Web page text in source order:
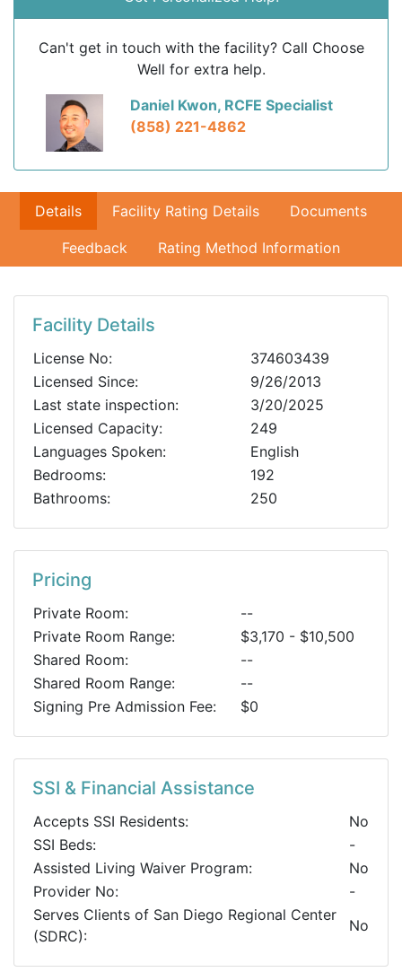
Can't get in touch with the facility? Call Choose
Well for extra help.
Daniel Kwon, RCFE Specialist
(858) 221-4862
Details Facility Rating Details Documents
Feedback Rating Method Information
Facility Details
License No:
374603439
Licensed Since:
9/26/2013
Last state inspection:
3/20/2025
Licensed Capacity:
249
Languages Spoken:
English
Bedrooms:
192
Bathrooms:
250
Pricing
Private Room:
--
Private Room Range:
$3,170 - $10,500
Shared Room:
--
Shared Room Range:
--
Signing Pre Admission Fee:
$0
SSI & Financial Assistance
Accepts SSI Residents:
No
SSI Beds:
-
Assisted Living Waiver Program:
No
Provider No:
-
Serves Clients of San Diego Regional Center
(SDRC):
No